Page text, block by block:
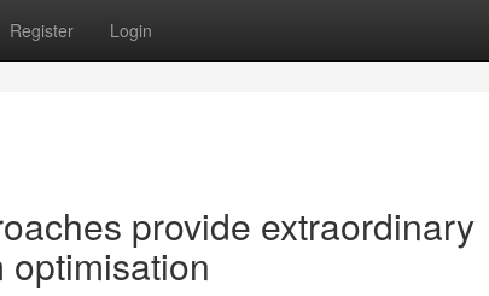
Register Login
provide extraordinary
optimisation